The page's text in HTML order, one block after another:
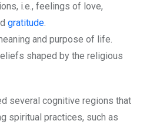
i.e., feelings of love,
gratitude.
and purpose of life.
shaped by the religious
several cognitive regions that
spiritual practices, such as